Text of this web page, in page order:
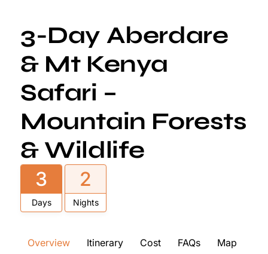
3-Day Aberdare
& Mt Kenya
Safari –
Mountain Forests
& Wildlife
3
Days
2
Nights
Overview Itinerary Cost FAQs Map